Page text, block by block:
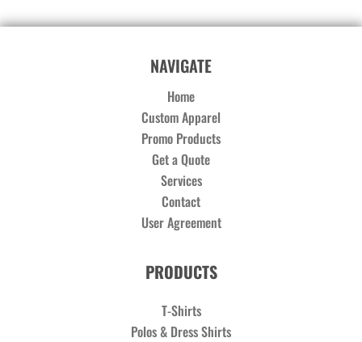
NAVIGATE
Home
Custom Apparel
Promo Products
Get a Quote
Services
Contact
User Agreement
PRODUCTS
T-Shirts
Polos & Dress Shirts